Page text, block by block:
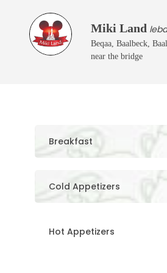
Miki Land
Beqaa, Baalbeck,
near the bridge
Breakfast
Cold Appetizers
Hot Appetizers